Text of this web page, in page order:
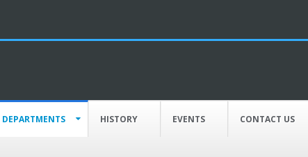
DEPARTMENTS HISTORY EVENTS CONTACT US